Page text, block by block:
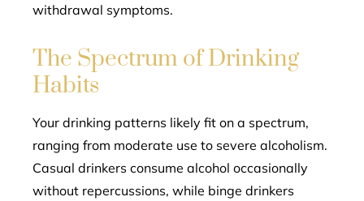
withdrawal symptoms.
The Spectrum of Drinking
Habits
Your drinking patterns likely fit on a spectrum,
ranging from moderate use to severe alcoholism.
Casual drinkers consume alcohol occasionally
without repercussions, while binge drinkers